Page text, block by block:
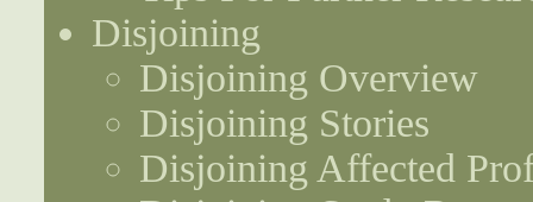
Disjoining
Disjoining Overview
Disjoining Stories
Disjoining Affected